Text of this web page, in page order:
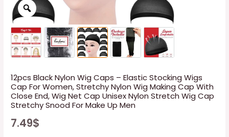
12pcs Black Nylon Wig Caps – Elastic Stocking Wigs
Cap For Women, Stretchy Nylon Wig Making Cap With
Close End, Wig Net Cap Unisex Nylon Stretch Wig Cap
Stretchy Snood For Make Up Men
7.49$